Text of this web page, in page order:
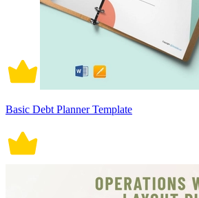
Basic Debt Planner Template